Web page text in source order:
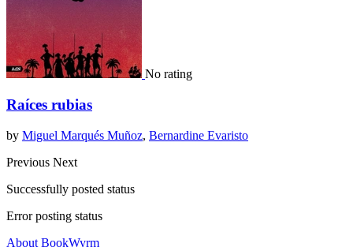
No rating
Raíces rubias
by Miguel Marqués Muñoz, Bernardine Evaristo
Previous Next
Successfully posted status
Error posting status
About BookWyrm